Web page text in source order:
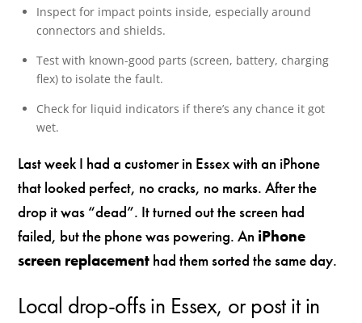
Inspect for impact points inside, especially around
connectors and shields.
Test with known-good parts (screen, battery, charging
flex) to isolate the fault.
Check for liquid indicators if there’s any chance it got
wet.
Last week I had a customer in Essex with an iPhone
that looked perfect, no cracks, no marks. After the
drop it was “dead”. It turned out the screen had
failed, but the phone was powering. An iPhone
screen replacement had them sorted the same day.
Local drop-offs in Essex, or post it in